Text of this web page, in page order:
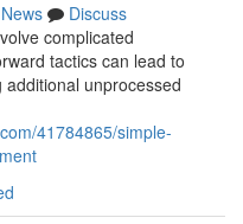
News
Discuss
complicated
tactics can lead to
unprocessed
41784865/simple-